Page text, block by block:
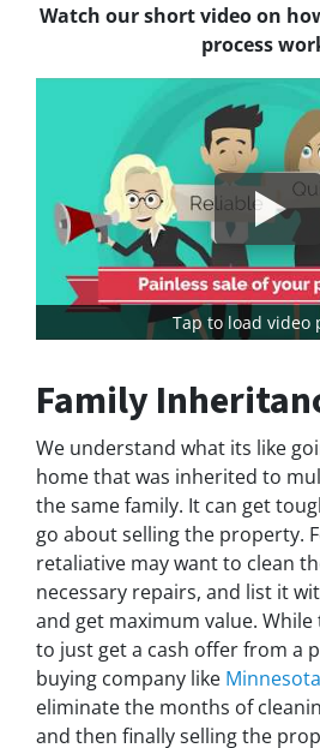
Watch our short video on
process
Tap to load video
Family
We understand what its like
home that was inherited to
the same family. It can get
go about selling the property.
retaliative may want to clean
necessary repairs, and list it
and get maximum value.
to just get a cash offer from a
buying company like
eliminate the months of
and then finally selling the